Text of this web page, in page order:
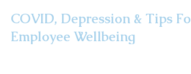
COVID, Depression & Tips For
Employee Wellbeing